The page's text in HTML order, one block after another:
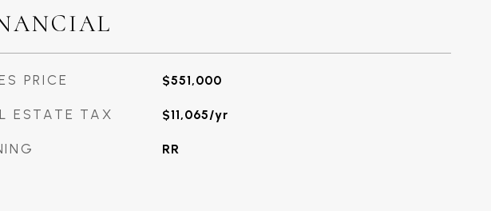
PRICE $551,000
ESTATE TAX $11,065/yr
RR